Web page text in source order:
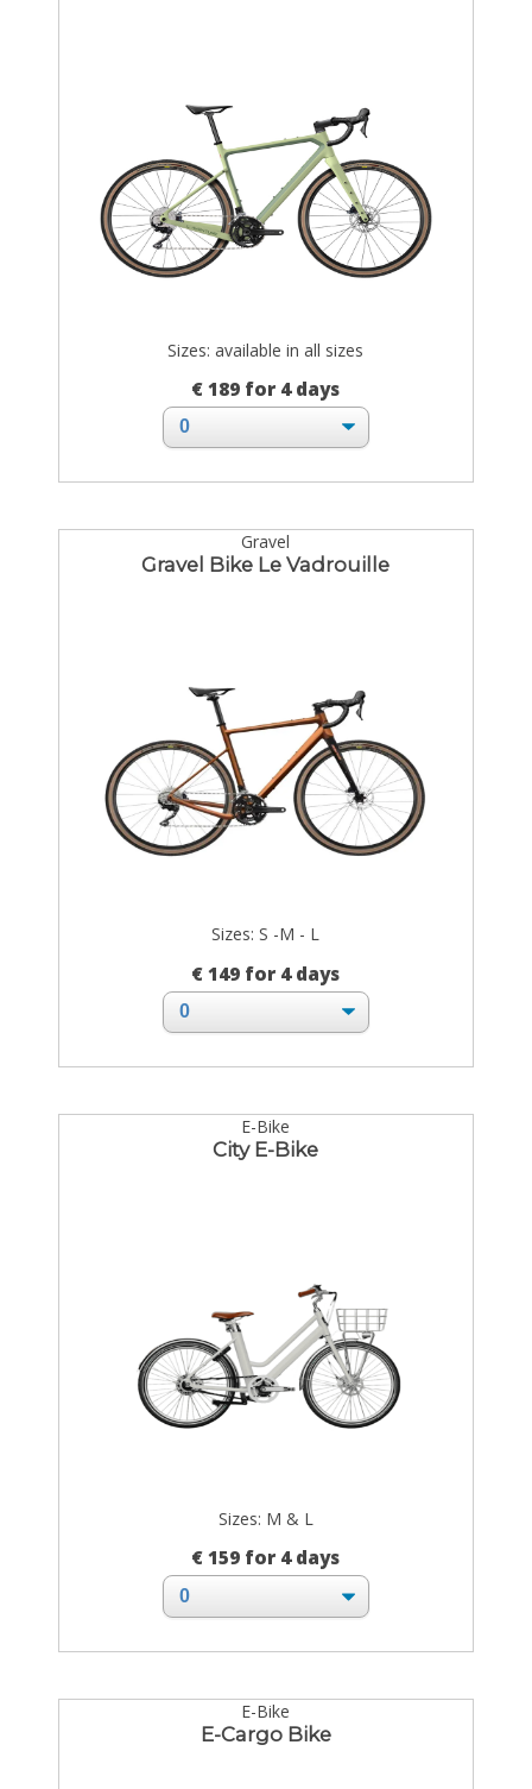
Sizes: available in all sizes
€ 189 for 4 days
Gravel
Gravel Bike Le Vadrouille
Sizes: S -M - L
€ 149 for 4 days
E-Bike
City E-Bike
Sizes: M & L
€ 159 for 4 days
E-Bike
E-Cargo Bike